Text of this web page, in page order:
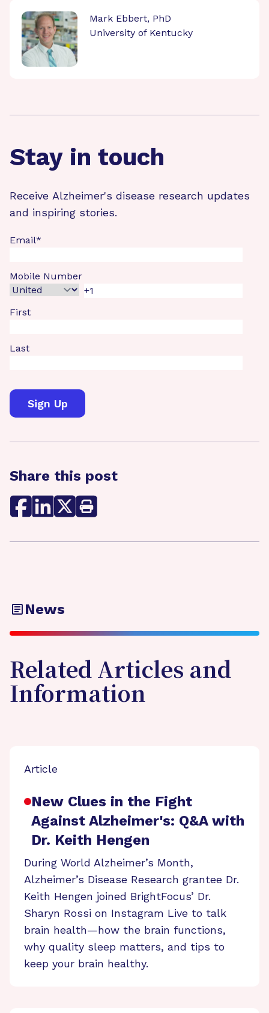
Mark Ebbert, PhD
University of Kentucky
Stay in touch
Receive Alzheimer's disease research updates
and inspiring stories.
Email*
Mobile Number
First
Last
Share this post
News
Related Articles and
Information
Article
New Clues in the Fight
Against Alzheimer's: Q&A with
Dr. Keith Hengen
During World Alzheimer’s Month,
Alzheimer’s Disease Research grantee Dr.
Keith Hengen joined BrightFocus’ Dr.
Sharyn Rossi on Instagram Live to talk
brain health—how the brain functions,
why quality sleep matters, and tips to
keep your brain healthy.